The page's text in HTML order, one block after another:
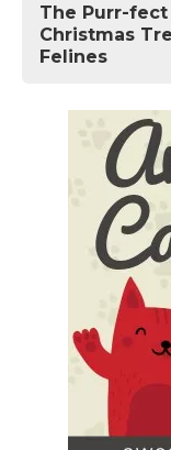
The Purr-fect
Christmas
Felines